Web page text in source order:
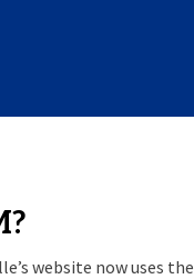
website now uses the